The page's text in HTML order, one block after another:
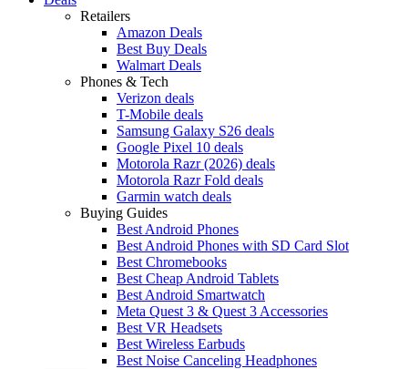
Retailers
Amazon Deals
Best Buy Deals
Walmart Deals
Phones & Tech
Verizon deals
T-Mobile deals
Samsung Galaxy S26 deals
Google Pixel 10 deals
Motorola Razr (2026) deals
Motorola Razr Fold deals
Garmin watch deals
Buying Guides
Best Android Phones
Best Android Phones with SD Card Slot
Best Chromebooks
Best Cheap Android Tablets
Best Android Smartwatch
Meta Quest 3 & Quest 3 Accessories
Best VR Headsets
Best Wireless Earbuds
Best Noise Canceling Headphones